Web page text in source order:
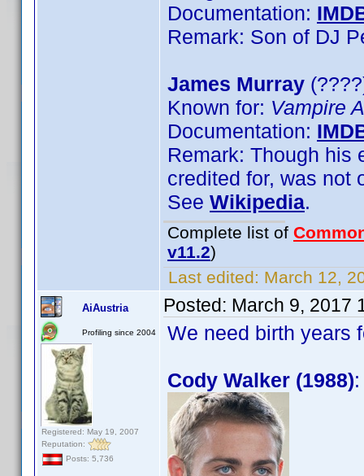
Documentation:
Remark: Son of DJ
James Murray
Known for: Vampire
Documentation:
Remark: Though his
credited for, was not
See Wikipedia.
Complete list of
v11.2)
Last edited: March 12,
AiAustria
Profiling since 2004
Registered: May 19, 2007
Reputation:
Posts: 5,736
Posted: March 9, 2017
We need birth years
Cody Walker (1988)